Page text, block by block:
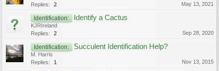
Replies:
2 May 13, 2021
Identification: Identify a Cactus
KJRIreland
Replies:
2 Sep 28, 2020
Identification: Succulent Identification Help?
M. Harris
Replies:
1 Nov 13, 2015